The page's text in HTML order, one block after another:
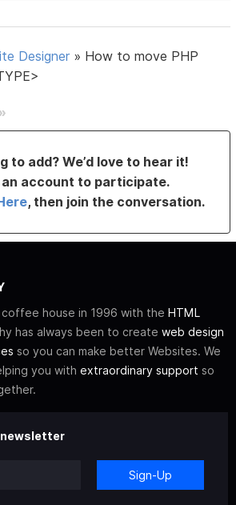
Designer » How to move PHP
»
to add? We’d love to hear it!
an account to participate.
, then join the conversation.
house in 1996 with the HTML
has always been to create web design
so you can make better Websites. We
you with extraordinary support so
newsletter
Sign-Up